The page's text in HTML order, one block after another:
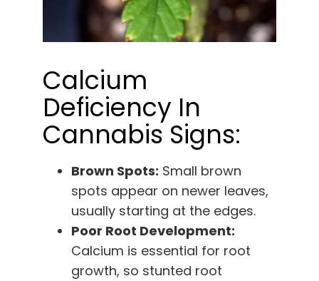
Calcium
Deficiency In
Cannabis Signs:
Brown Spots: Small brown
spots appear on newer leaves,
usually starting at the edges.
Poor Root Development:
Calcium is essential for root
growth, so stunted root